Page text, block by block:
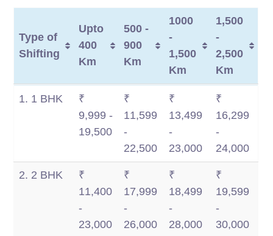
Type of
Shifting
Upto
400
Km
500 -
900
Km
1000
-
1,500
Km
1,500
-
2,500
Km
Type of
Upto
400
Km
500 -
900
1000
-
Km
1,500
-
Km
1. 1 BHK
₹
9,999 -
19,500
₹
11,599
-
22,500
₹
13,499
-
23,000
₹
16,299
-
24,000
2. 2 BHK
₹
11,400
-
23,000
₹
17,999
-
26,000
₹
18,499
-
28,000
₹
19,599
-
30,000